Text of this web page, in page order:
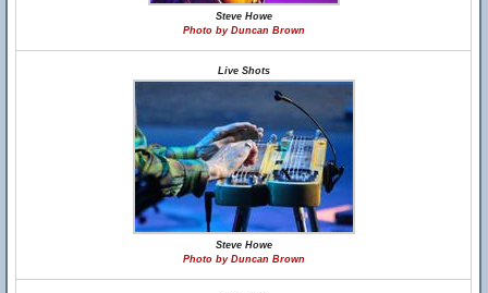
Steve Howe
Photo by Duncan Brown
Live Shots
Steve Howe
Photo by Duncan Brown